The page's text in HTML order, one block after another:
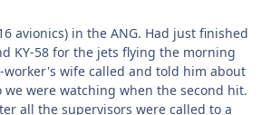
avionics) in the ANG. Had just finished
KY-58 for the jets flying the morning
worker's wife called and told him about
were watching when the second hit.
all the supervisors were called to a